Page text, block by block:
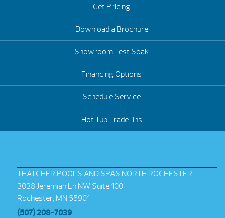
Get Pricing
Download a Brochure
Showroom Test Soak
Financing Options
Schedule Service
Hot Tub Trade-Ins
THATCHER POOLS AND SPAS NORTH ROCHESTER
3038 Jeremiah Ln NW Suite 100
Rochester, MN 55901
(507) 208-7039